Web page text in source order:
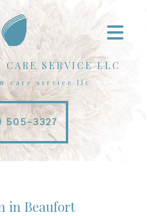
CARE SERVICE LLC
care service llc
505-3327
in Beaufort